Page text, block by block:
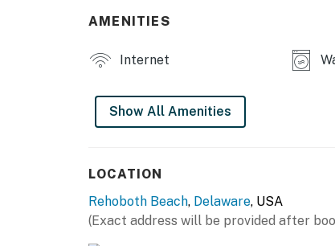
You must be 25 years or older to rent
AMENITIES
Internet
Show All Amenities
LOCATION
Rehoboth Beach, Delaware, USA
(Exact address will be provided after